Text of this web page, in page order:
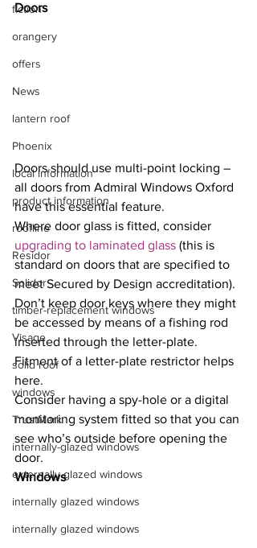
fiction
orangery
offers
News
lantern roof
Phoenix
local information
product information
roofline
Residor
Solidor
timber-replacement windows
Visage
solid roof
windows
TrustMark
internally-glazed windows
externally glazed windows
internally glazed windows
internally glazed windows
Doors
Doors should use multi-point locking –
all doors from Admiral Windows Oxford
have this essential feature.
Where door glass is fitted, consider
upgrading to laminated glass (this is
standard on doors that are specified to
meet Secured by Design accreditation).
Don’t keep door keys where they might
be accessed by means of a fishing rod
inserted through the letter-plate.
Fitment of a letter-plate restrictor helps
here.
Consider having a spy-hole or a digital
monitoring system fitted so that you can
see who’s outside before opening the
door.
Windows